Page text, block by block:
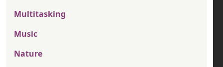
Multitasking
Music
Nature